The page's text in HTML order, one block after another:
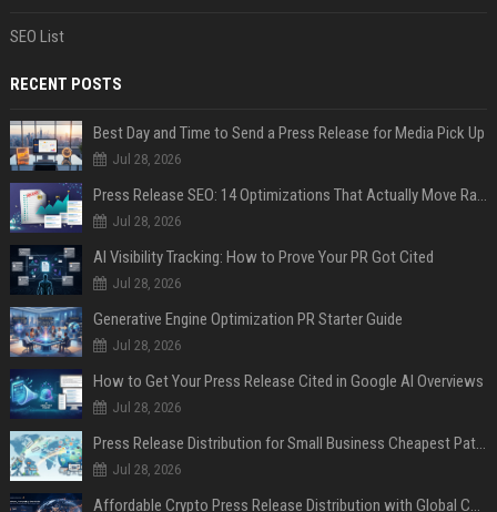
SEO List
RECENT POSTS
Best Day and Time to Send a Press Release for Media Pick Up
Jul 28, 2026
Press Release SEO: 14 Optimizations That Actually Move Rankings
Jul 28, 2026
AI Visibility Tracking: How to Prove Your PR Got Cited
Jul 28, 2026
Generative Engine Optimization PR Starter Guide
Jul 28, 2026
How to Get Your Press Release Cited in Google AI Overviews
Jul 28, 2026
Press Release Distribution for Small Business Cheapest Path to Real Coverage
Jul 28, 2026
Affordable Crypto Press Release Distribution with Global Coverage